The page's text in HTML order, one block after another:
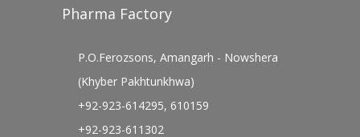
Pharma Factory
P.O.Ferozsons, Amangarh - Nowshera
(Khyber Pakhtunkhwa)
+92-923-614295, 610159
+92-923-611302